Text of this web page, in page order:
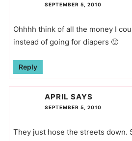
SEPTEMBER 5, 2010
Ohhhh think of all the money I
instead of going for diapers 🙂
Reply
APRIL SAYS
SEPTEMBER 5, 2010
They just hose the streets down.